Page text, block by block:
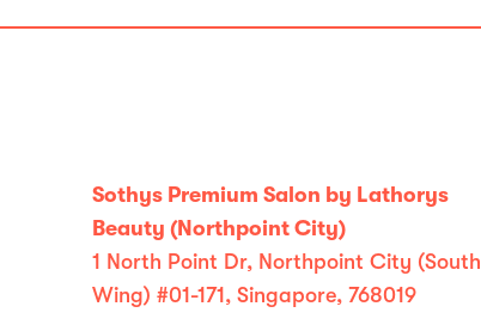
Sothys Premium Salon by Lathorys
Beauty (Northpoint City)
1 North Point Dr, Northpoint City (South
Wing) #01-171, Singapore, 768019